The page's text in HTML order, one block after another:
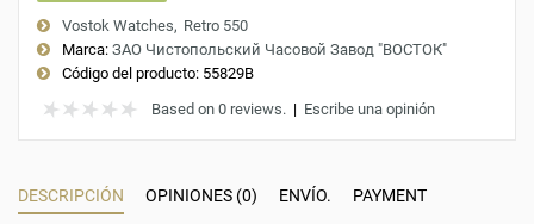
Vostok Watches
Retro 550
Marca: ЗАО Чистопольский Часовой Завод "ВОСТОК"
Código del producto: 55829B
Based on 0 reviews. | Escribe una opinión
DESCRIPCIÓN OPINIONES (0) ENVÍO. PAYMENT